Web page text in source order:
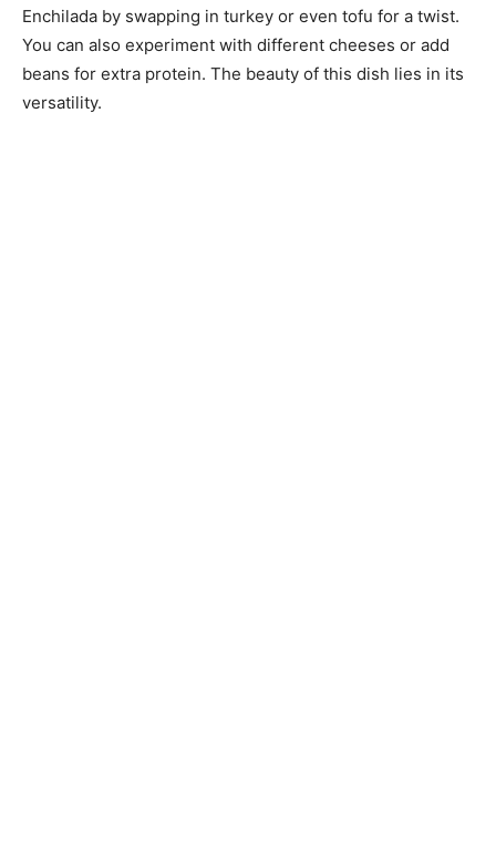
Enchilada by swapping in turkey or even tofu for a twist.
You can also experiment with different cheeses or add
beans for extra protein. The beauty of this dish lies in its
versatility.